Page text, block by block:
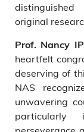
original
Prof. Nancy
heartfelt
deserving of
NAS
unwavering
particularly